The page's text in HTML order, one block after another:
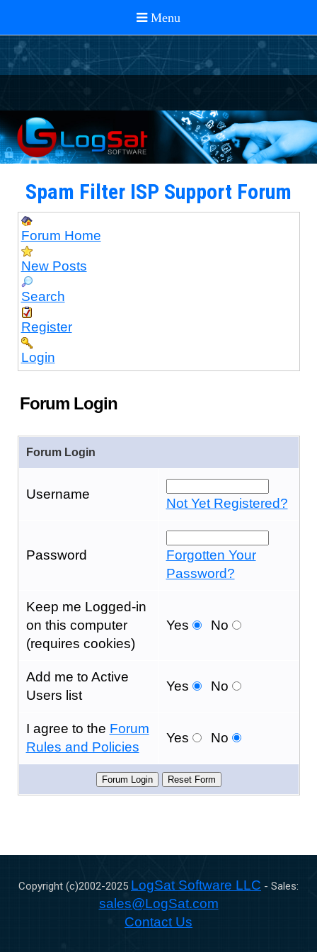
Spam Filter ISP Support Forum
Forum Home
New Posts
Search
Register
Login
Forum Login
Forum Login
Username
Not Yet Registered?
Password
Forgotten Your
Password?
Keep me Logged-in
on this computer
(requires cookies)
Yes No
Add me to Active
Users list
Yes No
I agree to the Forum
Rules and Policies
Yes No
Copyright (c)2002-2025 LogSat Software LLC - Sales:
sales@LogSat.com
Contact Us